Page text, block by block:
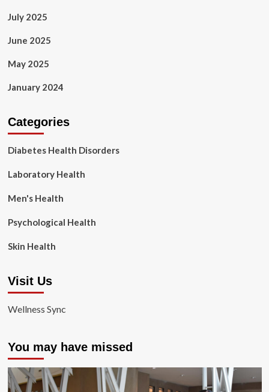
July 2025
June 2025
May 2025
January 2024
Categories
Diabetes Health Disorders
Laboratory Health
Men's Health
Psychological Health
Skin Health
Visit Us
Wellness Sync
You may have missed